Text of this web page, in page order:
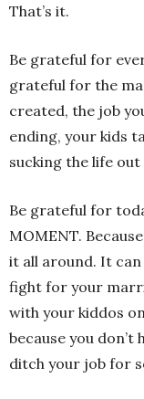
That’s it.
Be grateful for
grateful for the
created, the job
ending, your kids
sucking the life out
Be grateful for
MOMENT.
it all around. It
fight for your
with your kiddos
because you
ditch your job for